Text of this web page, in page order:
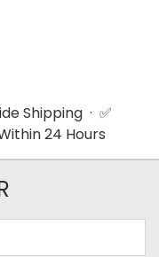
Shipping · ✅
24 Hours